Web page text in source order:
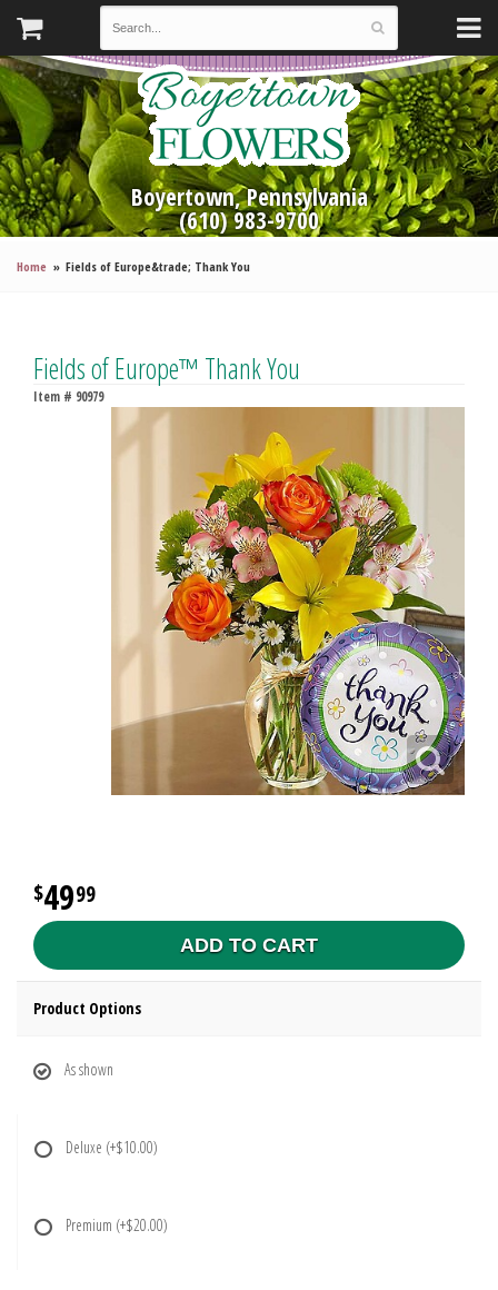
Boyertown, Pennsylvania
(610) 983-9700
Home Fields of Europe&trade; Thank You
Fields of Europe™ Thank You
Item # 90979
4999
ADD TO CART
Product Options
As shown
Deluxe (+$10.00)
Premium (+$20.00)